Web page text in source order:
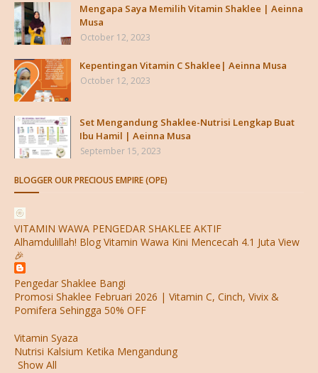
Mengapa Saya Memilih Vitamin Shaklee | Aeinna
Musa
October 12, 2023
Kepentingan Vitamin C Shaklee| Aeinna Musa
October 12, 2023
Set Mengandung Shaklee-Nutrisi Lengkap Buat
Ibu Hamil | Aeinna Musa
September 15, 2023
BLOGGER OUR PRECIOUS EMPIRE (OPE)
VITAMIN WAWA PENGEDAR SHAKLEE AKTIF
Alhamdulillah! Blog Vitamin Wawa Kini Mencecah 4.1 Juta View
🎉
Pengedar Shaklee Bangi
Promosi Shaklee Februari 2026 | Vitamin C, Cinch, Vivix &
Pomifera Sehingga 50% OFF
Vitamin Syaza
Nutrisi Kalsium Ketika Mengandung
Show All